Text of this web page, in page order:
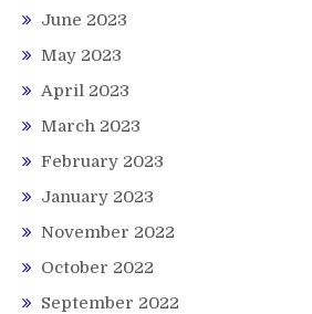
June 2023
May 2023
April 2023
March 2023
February 2023
January 2023
November 2022
October 2022
September 2022